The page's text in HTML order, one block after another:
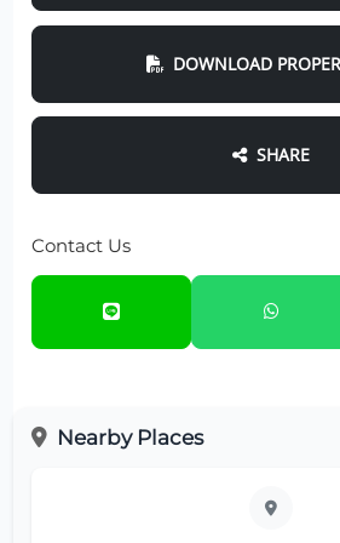
DOWNLOAD
SHARE
Contact Us
Nearby Places